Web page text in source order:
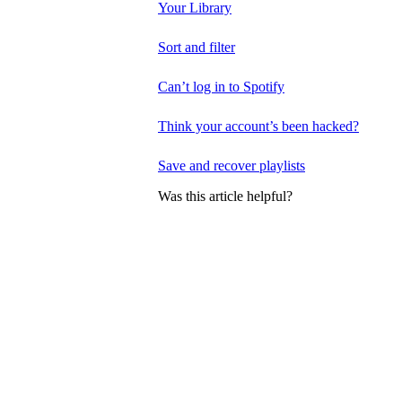
Your Library
Sort and filter
Can’t log in to Spotify
Think your account’s been hacked?
Save and recover playlists
Was this article helpful?